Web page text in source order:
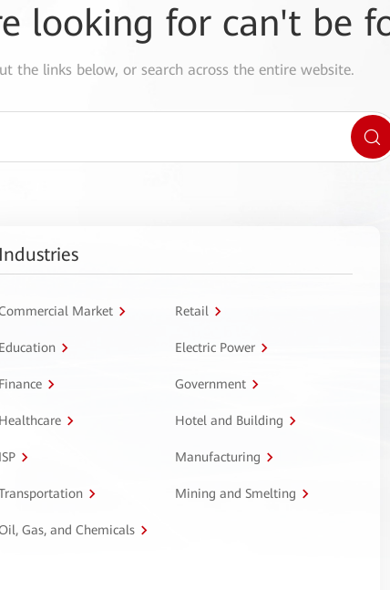
looking for can't be
the links below, or search across the entire website.
Industries
Market Retail
Education Electric Power
Finance Government
Healthcare Hotel and Building
ISP Manufacturing
Mining and Smelting
Gas, and Chemicals